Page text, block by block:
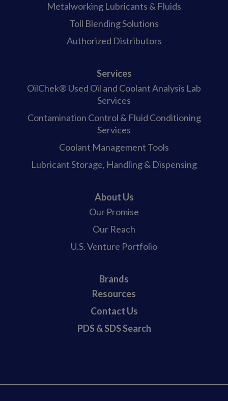
Metalworking Lubricants & Fluids
Toll Blending Solutions
Authorized Distributors
Services
OilChek® Used Oil and Coolant Analysis Lab
Services
Contamination Control & Fluid Conditioning
Services
Coolant Management Tools
Lubricant Storage, Handling & Dispensing
About Us
Our Promise
Our Reach
U.S. Venture Portfolio
Brands
Resources
Contact Us
PDS & SDS Search